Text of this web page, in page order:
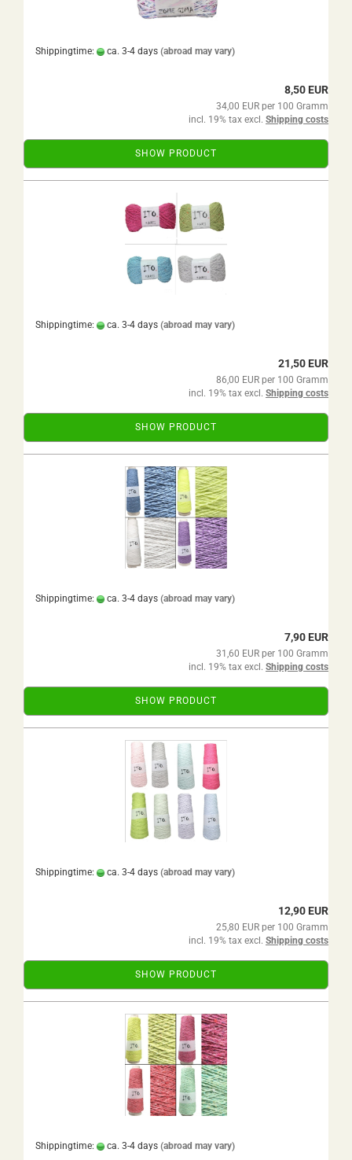
Shippingtime: ca. 3-4 days (abroad may vary)
8,50 EUR
34,00 EUR per 100 Gramm
incl. 19% tax excl. Shipping costs
SHOW PRODUCT
Shippingtime: ca. 3-4 days (abroad may vary)
21,50 EUR
86,00 EUR per 100 Gramm
incl. 19% tax excl. Shipping costs
SHOW PRODUCT
Shippingtime: ca. 3-4 days (abroad may vary)
7,90 EUR
31,60 EUR per 100 Gramm
incl. 19% tax excl. Shipping costs
SHOW PRODUCT
Shippingtime: ca. 3-4 days (abroad may vary)
12,90 EUR
25,80 EUR per 100 Gramm
incl. 19% tax excl. Shipping costs
SHOW PRODUCT
Shippingtime: ca. 3-4 days (abroad may vary)